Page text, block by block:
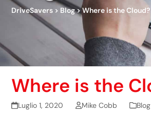
DriveSavers > Blog>Where is the Cloud?
Where is the
Luglio 1, 2020 Mike Cobb Blog